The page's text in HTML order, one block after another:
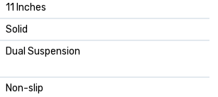
‎11 Inches
‎Solid
‎Dual Suspension
‎Non-slip